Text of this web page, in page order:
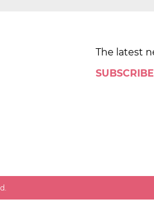
The latest